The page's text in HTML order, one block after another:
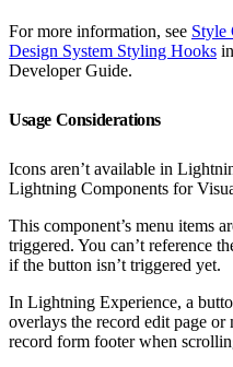
For more information, see Style
Design System Styling Hooks
Developer Guide.
Usage Considerations
Icons aren’t available in
Lightning Components for
This component’s menu items
triggered. You can’t reference
if the button isn’t triggered yet.
In Lightning Experience, a
overlays the record edit page or
record form footer when